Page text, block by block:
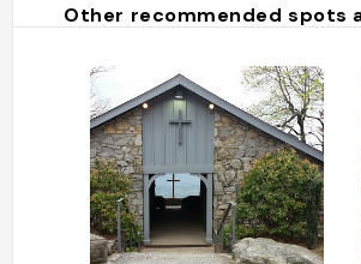
Other recommended spots